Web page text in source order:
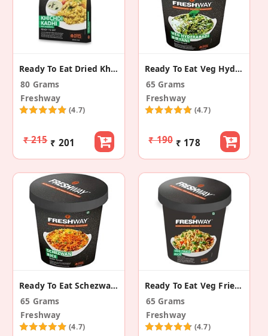
Ready To Eat Dried Khichdi Kadhi Mix
80 Grams
Freshway
(4.7)
₹ 215 ₹ 201
Ready To Eat Veg Hyderabadi Biryani
65 Grams
Freshway
(4.7)
₹ 190 ₹ 178
Ready To Eat Schezwan Rice
65 Grams
Freshway
(4.7)
Ready To Eat Veg Fried Rice
65 Grams
Freshway
(4.7)